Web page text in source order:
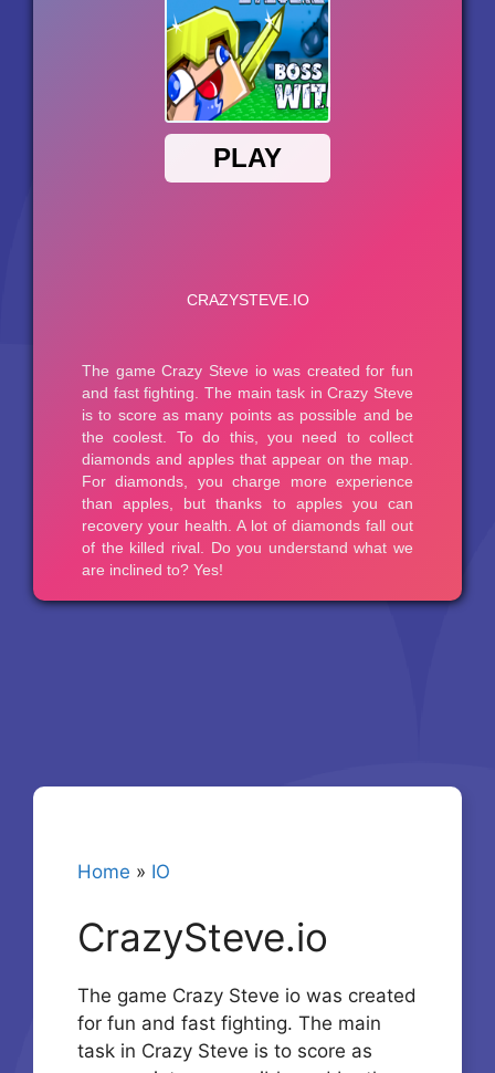
Home » IO
CrazySteve.io
The game Crazy Steve io was created
for fun and fast fighting. The main
task in Crazy Steve is to score as